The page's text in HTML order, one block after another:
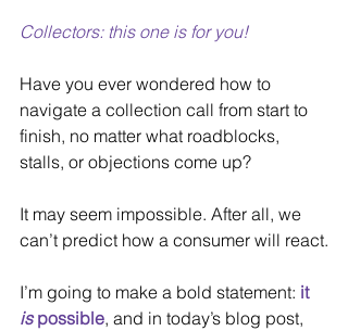
Collectors: this one is for you!
Have you ever wondered how to
navigate a collection call from start to
finish, no matter what roadblocks,
stalls, or objections come up?
It may seem impossible. After all, we
can’t predict how a consumer will react.
I’m going to make a bold statement: it
is possible, and in today’s blog post,